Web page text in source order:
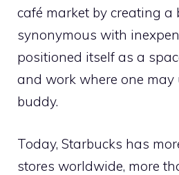
café market by creating a
synonymous with
positioned itself as a
and work where one may
buddy.
Today, Starbucks has
stores worldwide, more